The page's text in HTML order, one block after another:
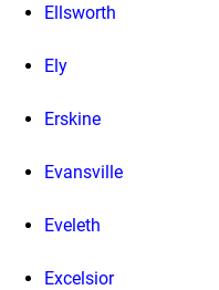
Ellsworth
Ely
Erskine
Evansville
Eveleth
Excelsior